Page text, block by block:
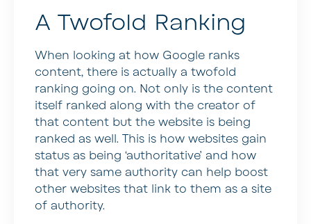
A Twofold Ranking
When looking at how Google ranks
content, there is actually a twofold
ranking going on. Not only is the content
itself ranked along with the creator of
that content but the website is being
ranked as well. This is how websites gain
status as being ‘authoritative’ and how
that very same authority can help boost
other websites that link to them as a site
of authority.